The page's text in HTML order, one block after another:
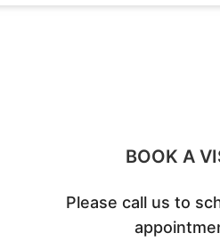
BOOK A
Please call us to